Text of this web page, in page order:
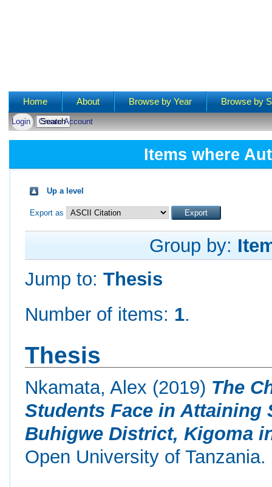
Main menu
Home About Browse by Year Browse by
Login Create Account
Items where
Up a level
Export as
Group by:
Jump to:Thesis
Number of items: 1.
Thesis
Nkamata, Alex (2019) The
Students Face in Attaining
Buhigwe District, Kigoma
Open University of Tanzania.